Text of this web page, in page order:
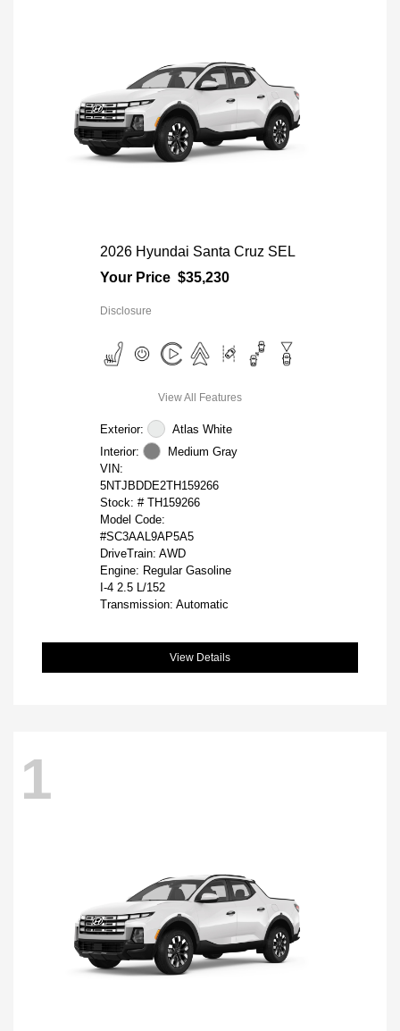
2026 Hyundai Santa Cruz SEL
Your Price $35,230
Disclosure
View All Features
Exterior:
Atlas White
Interior:
Medium Gray
VIN:
5NTJBDDE2TH159266
Stock: # TH159266
Model Code:
#SC3AAL9AP5A5
DriveTrain: AWD
Engine: Regular Gasoline
I-4 2.5 L/152
Transmission: Automatic
View Details
1